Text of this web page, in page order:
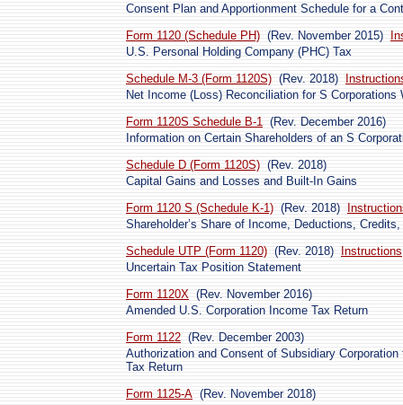
Consent Plan and Apportionment Schedule for a
Form 1120 (Schedule PH) (Rev. November 2015)
U.S. Personal Holding Company (PHC) Tax
Schedule M-3 (Form 1120S) (Rev. 2018)
Net Income (Loss) Reconciliation for S
Form 1120S Schedule B-1 (Rev. December 2016)
Information on Certain Shareholders of an S
Schedule D (Form 1120S) (Rev. 2018)
Capital Gains and Losses and Built-In Gains
Form 1120 S (Schedule K-1) (Rev. 2018)
Shareholder’s Share of Income, Deductions,
Schedule UTP (Form 1120) (Rev. 2018)
Instructions
Uncertain Tax Position Statement
Form 1120X (Rev. November 2016)
Amended U.S. Corporation Income Tax Return
Form 1122 (Rev. December 2003)
Authorization and Consent of Subsidiary
Tax Return
Form 1125-A (Rev. November 2018)